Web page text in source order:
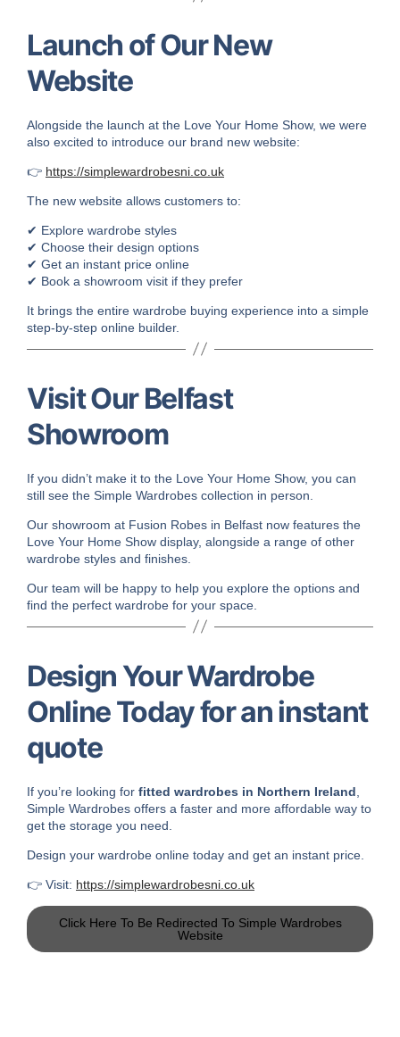
Launch of Our New
Website
Alongside the launch at the Love Your Home Show, we were
also excited to introduce our brand new website:
👉 https://simplewardrobesni.co.uk
The new website allows customers to:
✔ Explore wardrobe styles
✔ Choose their design options
✔ Get an instant price online
✔ Book a showroom visit if they prefer
It brings the entire wardrobe buying experience into a simple
step-by-step online builder.
Visit Our Belfast
Showroom
If you didn’t make it to the Love Your Home Show, you can
still see the Simple Wardrobes collection in person.
Our showroom at Fusion Robes in Belfast now features the
Love Your Home Show display, alongside a range of other
wardrobe styles and finishes.
Our team will be happy to help you explore the options and
find the perfect wardrobe for your space.
Design Your Wardrobe
Online Today for an instant
quote
If you’re looking for fitted wardrobes in Northern Ireland
Simple Wardrobes offers a faster and more affordable way to
get the storage you need.
Design your wardrobe online today and get an instant price.
👉 Visit: https://simplewardrobesni.co.uk
Click Here To Be Redirected To Simple Wardrobes
Website